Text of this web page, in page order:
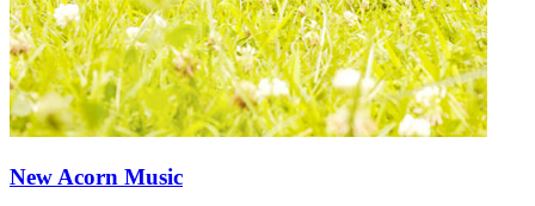
New Acorn Music